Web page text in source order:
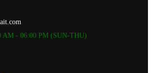
AM - 06:00 PM (SUN-THU)